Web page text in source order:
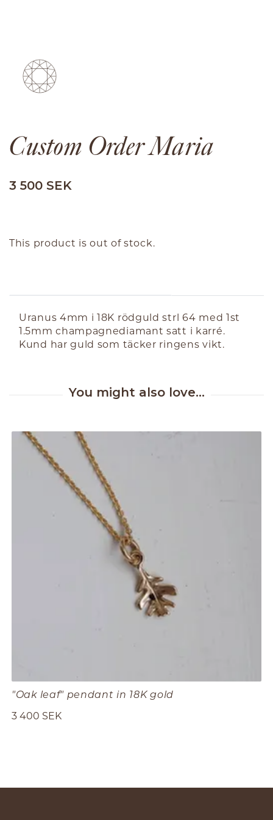
Custom Order Maria
3 500 SEK
This product is out of stock.
Uranus 4mm i 18K rödguld strl 64 med 1st
1.5mm champagnediamant satt i karré.
Kund har guld som täcker ringens vikt.
"Oak leaf" pendant in 18K gold
3 400 SEK